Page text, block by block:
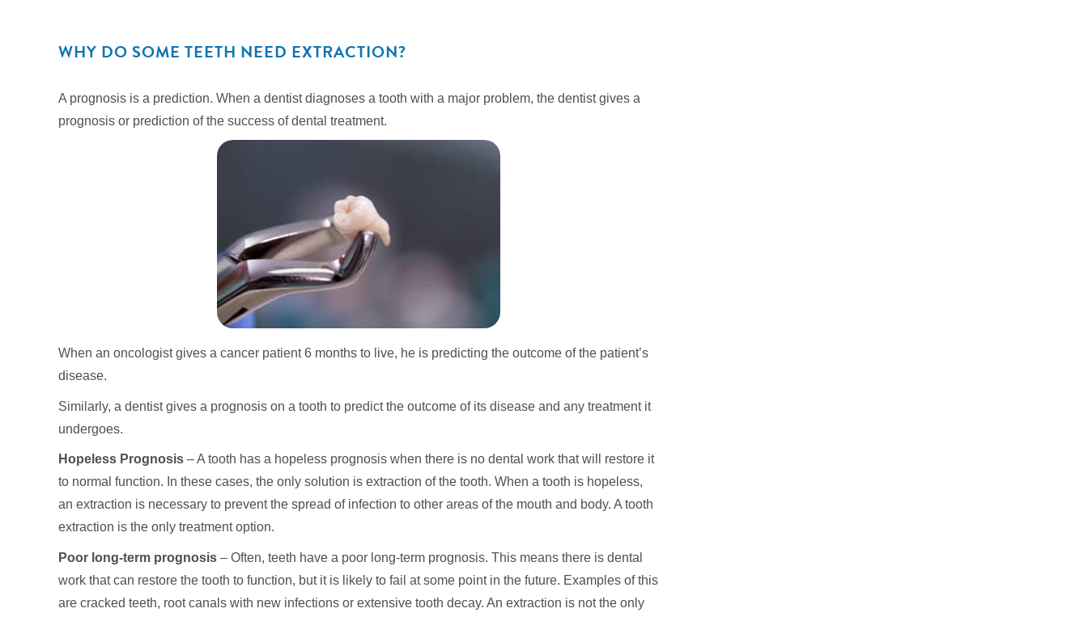
WHY DO SOME TEETH NEED EXTRACTION?
A prognosis is a prediction. When a dentist diagnoses a tooth with a major problem, the dentist gives a
prognosis or prediction of the success of dental treatment.
When an oncologist gives a cancer patient 6 months to live, he is predicting the outcome of the patient’s
disease.
Similarly, a dentist gives a prognosis on a tooth to predict the outcome of its disease and any treatment it
undergoes.
Hopeless Prognosis – A tooth has a hopeless prognosis when there is no dental work that will restore it
to normal function. In these cases, the only solution is extraction of the tooth. When a tooth is hopeless,
an extraction is necessary to prevent the spread of infection to other areas of the mouth and body. A tooth
extraction is the only treatment option.
Poor long-term prognosis – Often, teeth have a poor long-term prognosis. This means there is dental
work that can restore the tooth to function, but it is likely to fail at some point in the future. Examples of this
are cracked teeth, root canals with new infections or extensive tooth decay. An extraction is not the only